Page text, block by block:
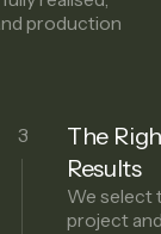
production
3
The
Results
We select
project